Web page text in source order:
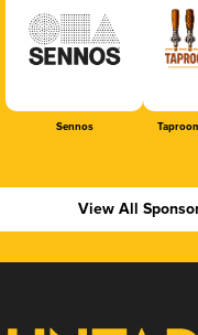
Sennos
View All